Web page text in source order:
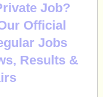
Job?
Official
Jobs
Results &